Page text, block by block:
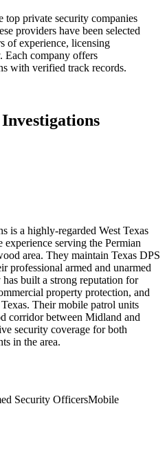
top private security companies
providers have been selected
of experience, licensing
Each company offers
with verified track records.
is a highly-regarded West Texas
serving the Permian
area. They maintain Texas DPS
professional armed and unarmed
built a strong reputation for
property protection, and
Their mobile patrol units
corridor between Midland and
security coverage for both
in the area.
Security OfficersMobile